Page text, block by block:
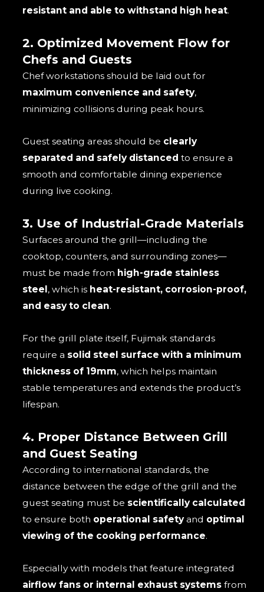
resistant and able to withstand high heat.
2. Optimized Movement Flow for
Chefs and Guests
Chef workstations should be laid out for
maximum convenience and safety,
minimizing collisions during peak hours.
Guest seating areas should be clearly
separated and safely distanced to ensure a
smooth and comfortable dining experience
during live cooking.
3. Use of Industrial-Grade Materials
Surfaces around the grill—including the
cooktop, counters, and surrounding zones—
must be made from high-grade stainless
steel, which is heat-resistant, corrosion-proof,
and easy to clean.
For the grill plate itself, Fujimak standards
require a solid steel surface with a minimum
thickness of 19mm, which helps maintain
stable temperatures and extends the product’s
lifespan.
4. Proper Distance Between Grill
and Guest Seating
According to international standards, the
distance between the edge of the grill and the
guest seating must be scientifically calculated
to ensure both operational safetyand optimal
viewing of the cooking performance.
Especially with models that feature integrated
airflow fans or internal exhaust systems from